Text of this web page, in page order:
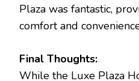
Plaza was fantastic,
comfort and
Final Thoughts:
While the Luxe Plaza